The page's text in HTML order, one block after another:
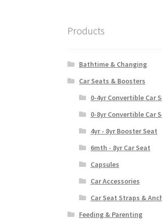
Products
Bathtime & Changing
Car Seats & Boosters
0-4yr Convertible Car
0-8yr Convertible Car
4yr - 8yr Booster Seat
6mth - 8yr Car Seat
Capsules
Car Accessories
Car Seat Straps &
Feeding & Parenting